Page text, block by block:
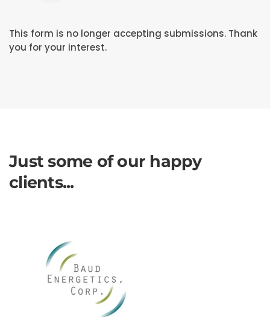
This form is no longer accepting submissions. Thank
you for your interest.
Just some of our happy
clients...